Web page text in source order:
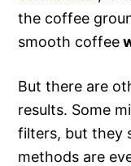
the coffee
smooth coffee
But there are
results. Some
filters, but they
methods are